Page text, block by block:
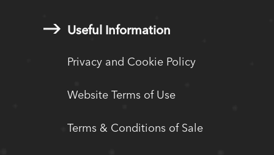
Useful Information
Privacy and Cookie Policy
Website Terms of Use
Terms & Conditions of Sale